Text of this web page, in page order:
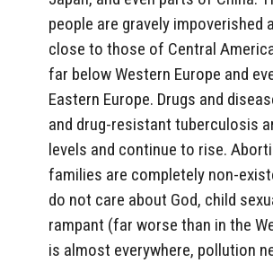
people are gravely impoverished
close to those of Central
far below Western Europe and
Eastern Europe. Drugs and
and drug-resistant tuberculosis
levels and continue to rise.
families are completely non-
do not care about God, child
rampant (far worse than in the
is almost everywhere, pollution